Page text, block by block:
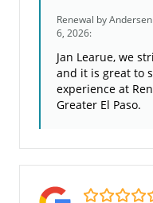
Renewal by
6, 2026:
Jan Learue, we
and it is great to
experience at
Greater El Paso.
5.0/5